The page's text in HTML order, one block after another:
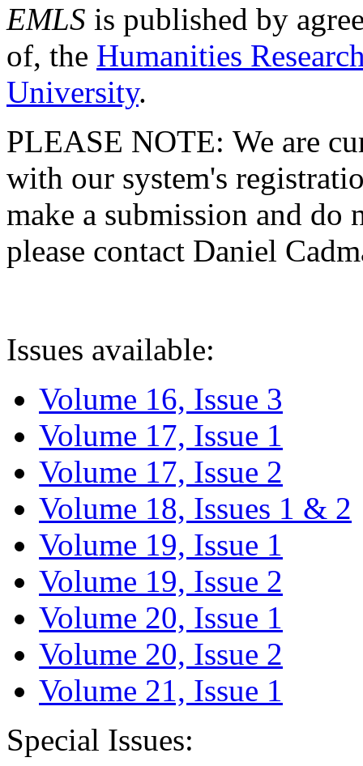
EMLS is published by
of, the Humanities
University.
PLEASE NOTE: We are
with our system's
make a submission and do
please contact Daniel
Issues available:
Volume 16, Issue 3
Volume 17, Issue 1
Volume 17, Issue 2
Volume 18, Issues 1 & 2
Volume 19, Issue 1
Volume 19, Issue 2
Volume 20, Issue 1
Volume 20, Issue 2
Volume 21, Issue 1
Special Issues: